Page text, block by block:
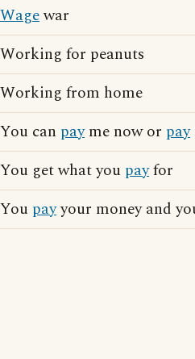
Wagewar
Working for peanuts
Working from home
You can payme now or pay
You get what you payfor
You payyour money and